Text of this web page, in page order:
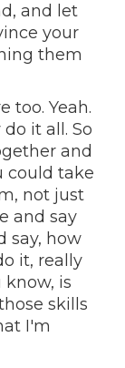
and let
your
them
too. Yeah.
it all. So
and
could take
not just
and say
say, how
it, really
is
skills
I'm